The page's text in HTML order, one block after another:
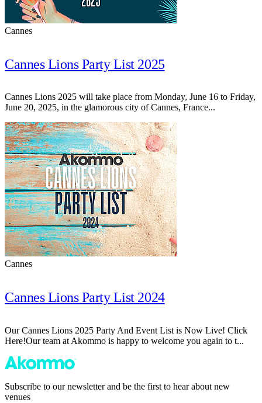
Cannes
Cannes Lions Party List 2025
Cannes Lions 2025 will take place from Monday, June 16 to Friday,
June 20, 2025, in the glamorous city of Cannes, France...
Cannes
Cannes Lions Party List 2024
Our Cannes Lions 2025 Party And Event List is Now Live! Click
Here!Our team at Akommo is happy to welcome you again to t...
Subscribe to our newsletter and be the first to hear about new
venues